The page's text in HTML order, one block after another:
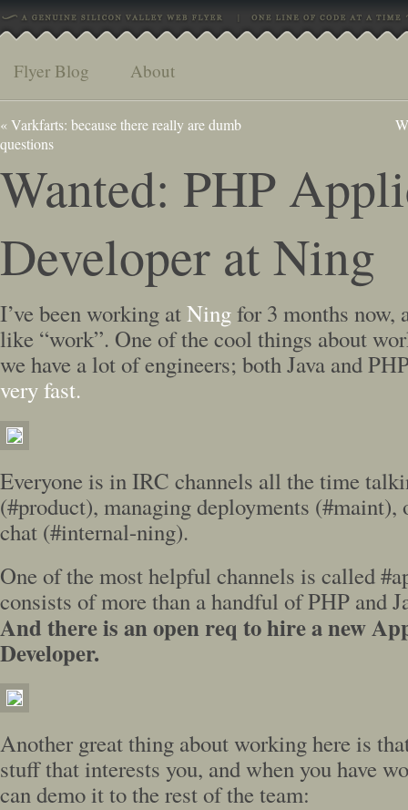
Flyer Blog About
«Varkfarts: because there really are dumb
questions
Wanted: PHP
Developer at Ning
I’ve been working atNingfor 3 months now,
like “work”. One of the cool things about
we have a lot of engineers; both Java and
very fast.
Everyone is in IRC channels all the time
(#product), managing deployments (#maint),
chat (#internal-ning).
One of the most helpful channels is called
consists of more than a handful of PHP and
And there is an open req to hire a new
Developer.
Another great thing about working here is
stuff that interests you, and when you have
can demo it to the rest of the team: